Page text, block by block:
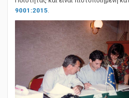
Ποιότητας και είναι πιστοποιημένη